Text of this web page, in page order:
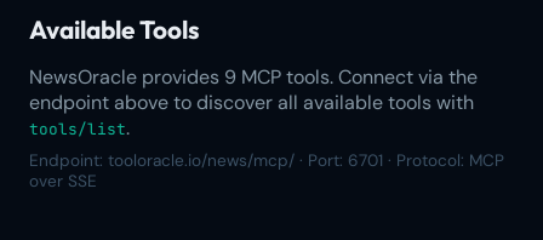
Available Tools
NewsOracle provides 9 MCP tools. Connect via the
endpoint above to discover all available tools with
tools/list.
Endpoint: tooloracle.io/news/mcp/ · Port: 6701 · Protocol: MCP
over SSE